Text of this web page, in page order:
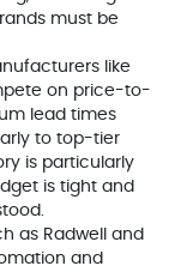
must be
like
on price-to-
lead times
to top-tier
is particularly
is tight and
as Radwell and
and